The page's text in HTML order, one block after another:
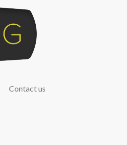
Contact us